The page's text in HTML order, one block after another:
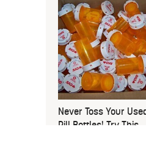
Never Toss Your
Pill Bottles! Try This